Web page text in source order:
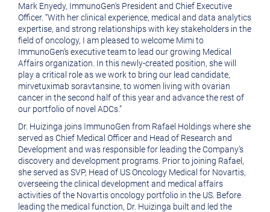
Mark Enyedy, ImmunoGen's President and Chief Executive
Officer. “With her clinical experience, medical and data analytics
expertise, and strong relationships with key stakeholders in the
field of oncology, I am pleased to welcome Mimi to
ImmunoGen’s executive team to lead our growing Medical
Affairs organization. In this newly-created position, she will
play a critical role as we work to bring our lead candidate,
mirvetuximab soravtansine, to women living with ovarian
cancer in the second half of this year and advance the rest of
our portfolio of novel ADCs.”
Dr. Huizinga joins ImmunoGen from Rafael Holdings where she
served as Chief Medical Officer and Head of Research and
Development and was responsible for leading the Company’s
discovery and development programs. Prior to joining Rafael,
she served as SVP, Head of US Oncology Medical for Novartis,
overseeing the clinical development and medical affairs
activities of the Novartis oncology portfolio in the US. Before
leading the medical function, Dr. Huizinga built and led the